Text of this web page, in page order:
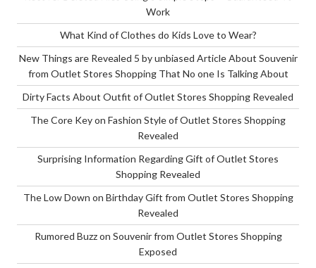
Work
What Kind of Clothes do Kids Love to Wear?
New Things are Revealed 5 by unbiased Article About Souvenir
from Outlet Stores Shopping That No one Is Talking About
Dirty Facts About Outfit of Outlet Stores Shopping Revealed
The Core Key on Fashion Style of Outlet Stores Shopping
Revealed
Surprising Information Regarding Gift of Outlet Stores
Shopping Revealed
The Low Down on Birthday Gift from Outlet Stores Shopping
Revealed
Rumored Buzz on Souvenir from Outlet Stores Shopping
Exposed